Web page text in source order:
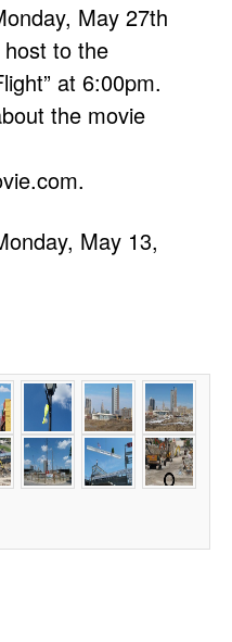
May 27th
host to the
at 6:00pm.
the movie
May 13,